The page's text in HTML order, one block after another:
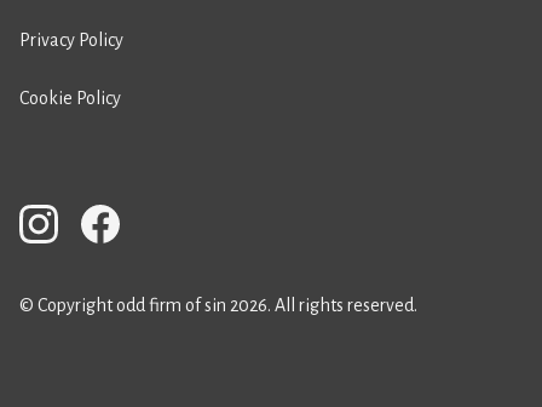
Privacy Policy
Cookie Policy
© Copyright odd firm of sin 2026. All rights reserved.